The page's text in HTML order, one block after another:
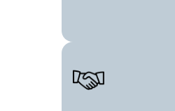
Image